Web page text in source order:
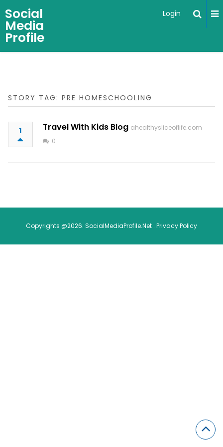
Social
Media
Profile
Login
STORY TAG: PRE HOMESCHOOLING
1 Travel With Kids Blog ahealthysliceoflife.com
0
Copyrights @2026. SocialMediaProfile.Net . Privacy Policy